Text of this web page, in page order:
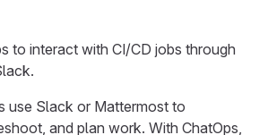
to interact with CI/CD jobs through
use Slack or Mattermost to
and plan work. With ChatOps,